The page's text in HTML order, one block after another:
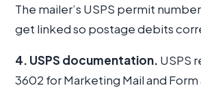
The mailer’s USPS permit
get linked so postage debits
4. USPS documentation. USPS
3602 for Marketing Mail and